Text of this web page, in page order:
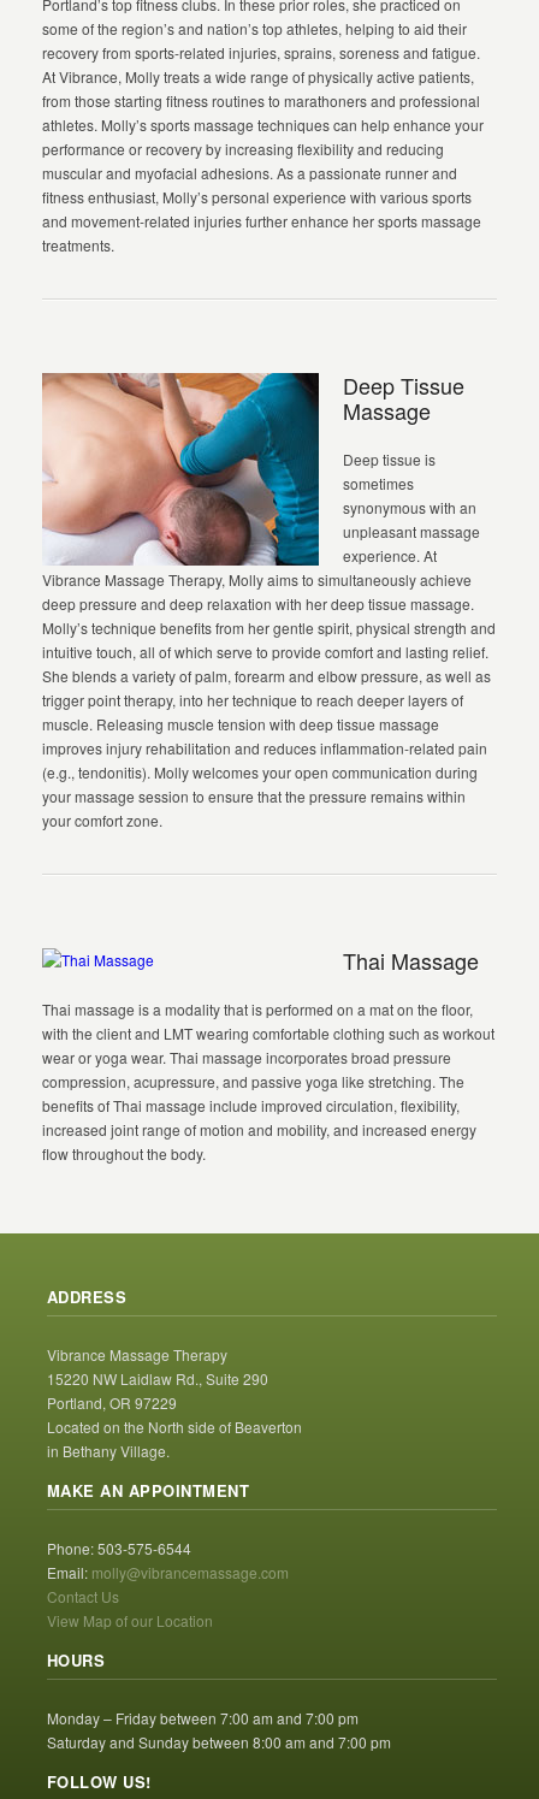
Portland’s top fitness clubs. In these prior roles, she practiced on
some of the region’s and nation’s top athletes, helping to aid their
recovery from sports-related injuries, sprains, soreness and fatigue.
At Vibrance, Molly treats a wide range of physically active patients,
from those starting fitness routines to marathoners and professional
athletes. Molly’s sports massage techniques can help enhance your
performance or recovery by increasing flexibility and reducing
muscular and myofacial adhesions. As a passionate runner and
fitness enthusiast, Molly’s personal experience with various sports
and movement-related injuries further enhance her sports massage
treatments.
Deep Tissue
Massage
Deep tissue is
sometimes
synonymous with an
unpleasant massage
experience. At
Vibrance Massage Therapy, Molly aims to simultaneously achieve
deep pressure and deep relaxation with her deep tissue massage.
Molly’s technique benefits from her gentle spirit, physical strength and
intuitive touch, all of which serve to provide comfort and lasting relief.
She blends a variety of palm, forearm and elbow pressure, as well as
trigger point therapy, into her technique to reach deeper layers of
muscle. Releasing muscle tension with deep tissue massage
improves injury rehabilitation and reduces inflammation-related pain
(e.g., tendonitis). Molly welcomes your open communication during
your massage session to ensure that the pressure remains within
your comfort zone.
Thai Massage
Thai massage is a modality that is performed on a mat on the floor,
with the client and LMT wearing comfortable clothing such as workout
wear or yoga wear. Thai massage incorporates broad pressure
compression, acupressure, and passive yoga like stretching. The
benefits of Thai massage include improved circulation, flexibility,
increased joint range of motion and mobility, and increased energy
flow throughout the body.
ADDRESS
Vibrance Massage Therapy
15220 NW Laidlaw Rd., Suite 290
Portland, OR 97229
Located on the North side of Beaverton
in Bethany Village.
MAKE AN APPOINTMENT
Phone: 503-575-6544
Email: molly@vibrancemassage.com
Contact Us
View Map of our Location
HOURS
Monday – Friday between 7:00 am and 7:00 pm
Saturday and Sunday between 8:00 am and 7:00 pm
FOLLOW US!